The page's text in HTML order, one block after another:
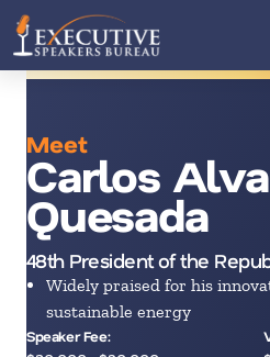
Meet
Carlos
Quesada
48th President of the
Widely praised for his
sustainable energy
Speaker Fee: